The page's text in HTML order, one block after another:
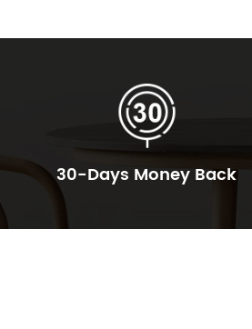
30-Days Money Back